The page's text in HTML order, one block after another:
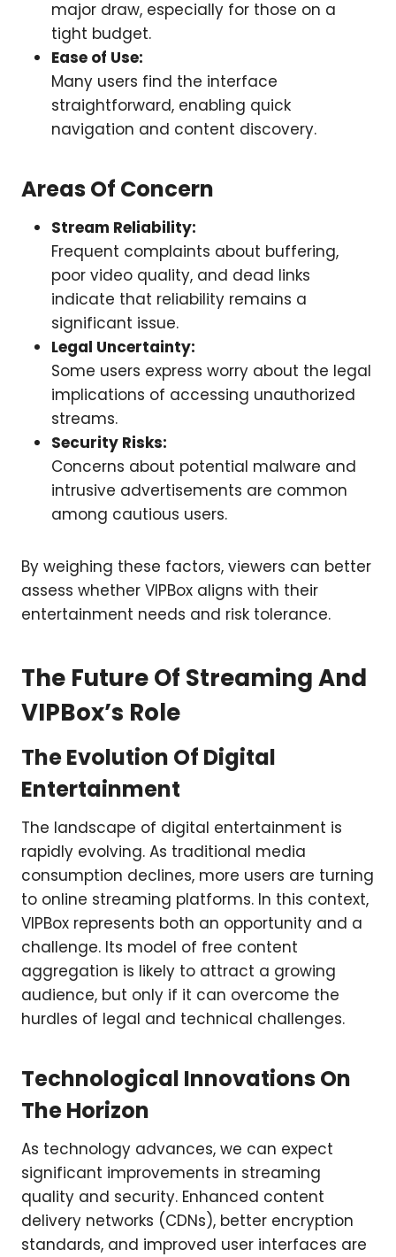
major draw, especially for those on a
tight budget.
Ease of Use:
Many users find the interface
straightforward, enabling quick
navigation and content discovery.
Areas Of Concern
Stream Reliability:
Frequent complaints about buffering,
poor video quality, and dead links
indicate that reliability remains a
significant issue.
Legal Uncertainty:
Some users express worry about the legal
implications of accessing unauthorized
streams.
Security Risks:
Concerns about potential malware and
intrusive advertisements are common
among cautious users.
By weighing these factors, viewers can better
assess whether VIPBox aligns with their
entertainment needs and risk tolerance.
The Future Of Streaming And
VIPBox’s Role
The Evolution Of Digital
Entertainment
The landscape of digital entertainment is
rapidly evolving. As traditional media
consumption declines, more users are turning
to online streaming platforms. In this context,
VIPBox represents both an opportunity and a
challenge. Its model of free content
aggregation is likely to attract a growing
audience, but only if it can overcome the
hurdles of legal and technical challenges.
Technological Innovations On
The Horizon
As technology advances, we can expect
significant improvements in streaming
quality and security. Enhanced content
delivery networks (CDNs), better encryption
standards, and improved user interfaces are